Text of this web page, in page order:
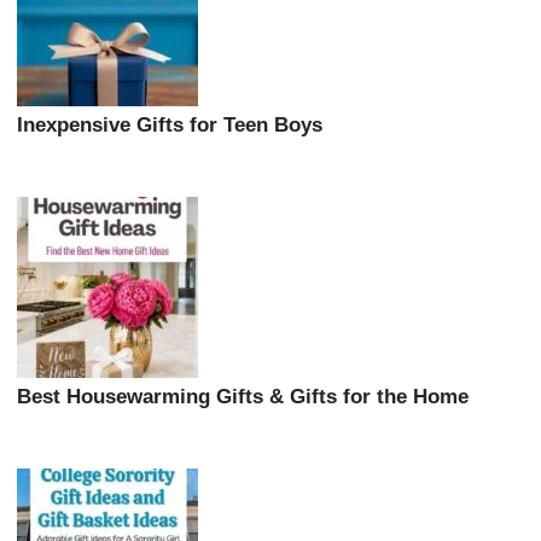
Inexpensive Gifts for Teen Boys
Best Housewarming Gifts & Gifts for the Home